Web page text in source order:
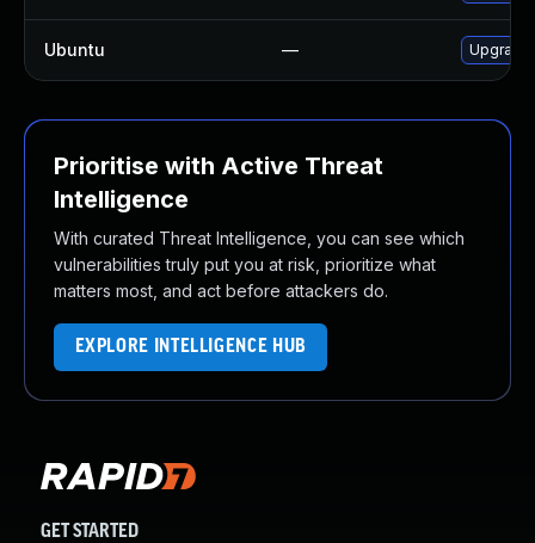
Ubuntu — Upgrade
Prioritise with Active Threat
Intelligence
With curated Threat Intelligence, you can see which
vulnerabilities truly put you at risk, prioritize what
matters most, and act before attackers do.
EXPLORE INTELLIGENCE HUB
GET STARTED